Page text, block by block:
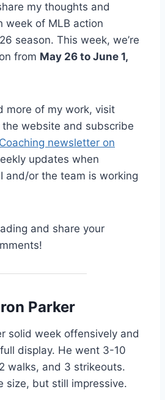
my thoughts and
week of MLB action
season. This week, we’re
from May 26 to June 1,
more of my work, visit
the website and subscribe
newsletter on
updates when
and/or the team is working
and share your
Parker
solid week offensively and
display. He went 3-10
walks, and 3 strikeouts.
size, but still impressive.